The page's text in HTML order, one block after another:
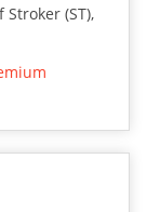
(ST),